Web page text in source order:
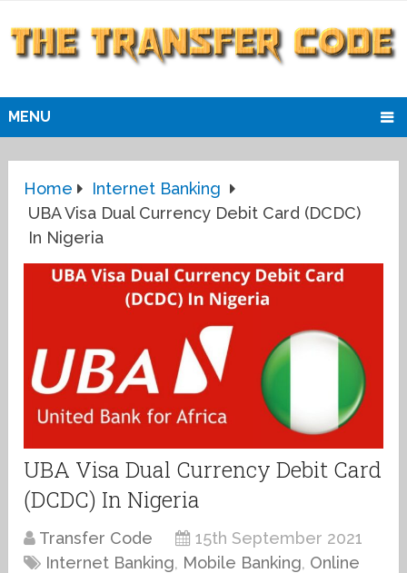
MENU
Home
Internet Banking
UBA Visa Dual Currency Debit Card (DCDC)
In Nigeria
UBA Visa Dual Currency Debit Card
(DCDC) In Nigeria
Transfer Code
15th September 2021
Internet Banking, Mobile Banking, Online